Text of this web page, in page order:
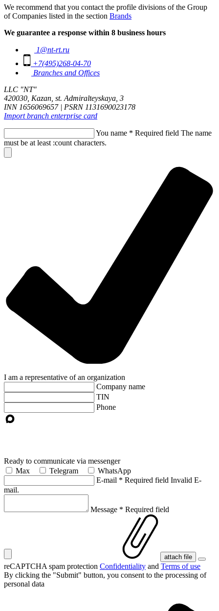
We recommend that you contact the profile divisions of the Group
of Companies listed in the section Brands
We guarantee a response within 8 business hours
1@nt-rt.ru
+7(495)268-04-70
Branches and Offices
LLC "NT"
420030, Kazan, st. Admiralteyskaya, 3
INN 1656069657 | PSRN 1131690023178
Import branch enterprise card
You name * Required field The name
must be at least :count characters.
I am a representative of an organization
Company name
TIN
Phone
Ready to communicate via messenger
Max
Telegram
WhatsApp
E-mail * Required field Invalid E-
mail.
Message * Required field
attach file
reCAPTCHA spam protection Confidentiality and Terms of use
By clicking the "Submit" button, you consent to the processing of
personal data